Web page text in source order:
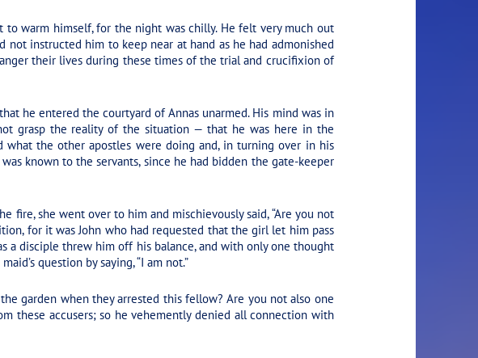
warm himself, for the night was chilly. He felt very much out
not instructed him to keep near at hand as he had admonished
their lives during these times of the trial and crucifixion of
he entered the courtyard of Annas unarmed. His mind was in
grasp the reality of the situation — that he was here in the
the other apostles were doing and, in turning over in his
known to the servants, since he had bidden the gate-keeper
fire, she went over to him and mischievously said, “Are you not
for it was John who had requested that the girl let him pass
a disciple threw him off his balance, and with only one thought
question by saying, “I am not.”
garden when they arrested this fellow? Are you not also one
these accusers; so he vehemently denied all connection with